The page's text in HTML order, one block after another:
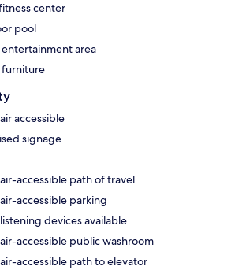
center
pool
area
accessible
signage
accessible path of travel
accessible parking
devices available
accessible public washroom
accessible path to elevator